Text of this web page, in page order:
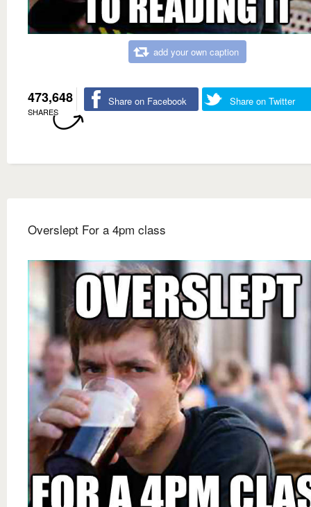
add your own caption
473,648
SHARES
Share on Facebook Share on Twitter
Overslept For a 4pm class